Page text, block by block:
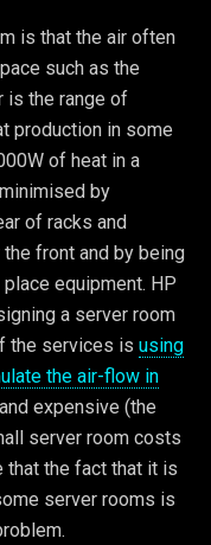
is that the air often
such as the
is the range of
production in some
of heat in a
by
of racks and
front and by being
equipment. HP
a server room
the services is using
the air-flow in
expensive (the
server room costs
that the fact that it is
server rooms is